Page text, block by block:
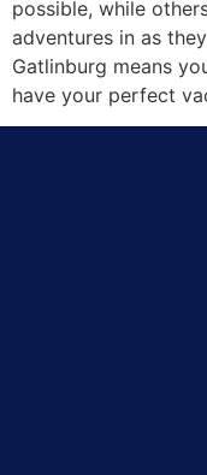
possible, while
adventures in as
Gatlinburg means
have your perfect